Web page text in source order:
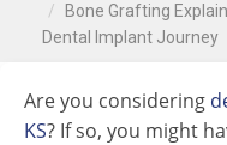
Bone Grafting
Dental Implant Journey
Are you considering
KS? If so, you might